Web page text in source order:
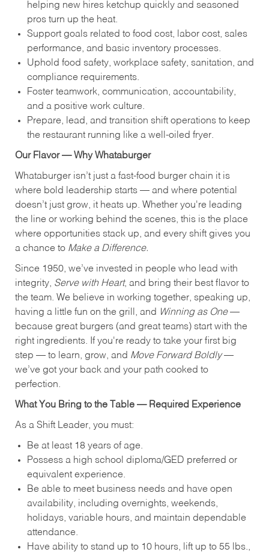
helping new hires ketchup quickly and seasoned
pros turn up the heat.
Support goals related to food cost, labor cost, sales
performance, and basic inventory processes.
Uphold food safety, workplace safety, sanitation, and
compliance requirements.
Foster teamwork, communication, accountability,
and a positive work culture.
Prepare, lead, and transition shift operations to keep
the restaurant running like a well-oiled fryer.
Our Flavor — Why Whataburger
Whataburger isn’t just a fast-food burger chain it is
where bold leadership starts — and where potential
doesn’t just grow, it heats up. Whether you're leading
the line or working behind the scenes, this is the place
where opportunities stack up, and every shift gives you
a chance to Make a Difference.
Since 1950, we’ve invested in people who lead with
integrity, Serve with Heart, and bring their best flavor to
the team. We believe in working together, speaking up,
having a little fun on the grill, and
Winning as One—
because great burgers (and great teams) start with the
right ingredients. If you're ready to take your first big
step — to learn, grow, and Move Forward Boldly—
we’ve got your back and your path cooked to
perfection.
What You Bring to the Table — Required Experience
As a Shift Leader, you must:
Be at least 18 years of age.
Possess a high school diploma/GED preferred or
equivalent experience.
Be able to meet business needs and have open
availability, including overnights, weekends,
holidays, variable hours, and maintain dependable
attendance.
Have ability to stand up to 10 hours, lift up to 55 lbs.,